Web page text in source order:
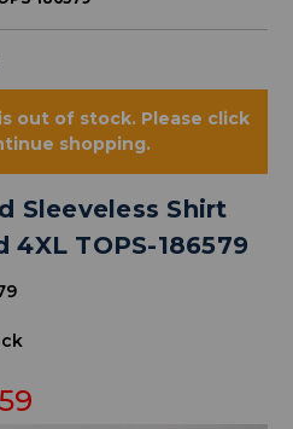
out of stock. Please click
shopping.
Sleeveless Shirt
4XL TOPS-186579